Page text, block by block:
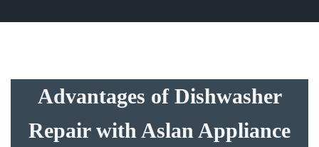
Advantages of Dishwasher
Repair with Aslan Appliance